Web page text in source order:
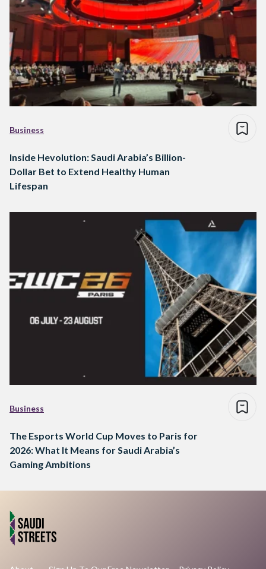
Business
Inside Hevolution: Saudi Arabia’s Billion-
Dollar Bet to Extend Healthy Human
Lifespan
Business
The Esports World Cup Moves to Paris for
2026: What It Means for Saudi Arabia’s
Gaming Ambitions